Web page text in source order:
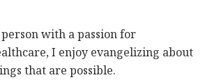
with a passion for
I enjoy evangelizing about
that are possible.